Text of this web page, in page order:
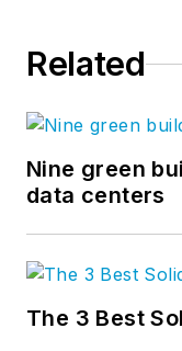
Related
Nine green
data centers
The 3 Best